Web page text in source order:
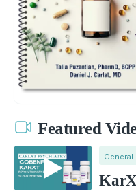
Featured
General